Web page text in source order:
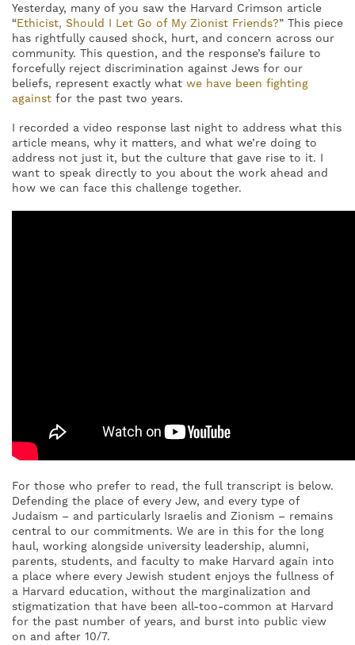
Yesterday, many of you saw the Harvard Crimson article
“Ethicist, Should I Let Go of My Zionist Friends?” This piece
has rightfully caused shock, hurt, and concern across our
community. This question, and the response’s failure to
forcefully reject discrimination against Jews for our
beliefs, represent exactly what we have been fighting
against for the past two years.
I recorded a video response last night to address what this
article means, why it matters, and what we’re doing to
address not just it, but the culture that gave rise to it. I
want to speak directly to you about the work ahead and
how we can face this challenge together.
For those who prefer to read, the full transcript is below.
Defending the place of every Jew, and every type of
Judaism – and particularly Israelis and Zionism – remains
central to our commitments. We are in this for the long
haul, working alongside university leadership, alumni,
parents, students, and faculty to make Harvard again into
a place where every Jewish student enjoys the fullness of
a Harvard education, without the marginalization and
stigmatization that have been all-too-common at Harvard
for the past number of years, and burst into public view
on and after 10/7.